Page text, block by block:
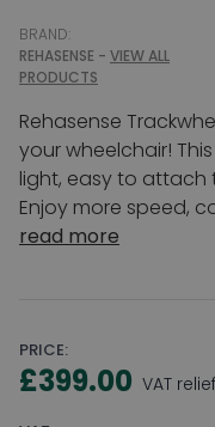
BRAND:
REHASENSE - VIEW ALL
PRODUCTS
Rehasense
your wheelchair!
light, easy to attach
Enjoy more speed,
read more
PRICE:
£399.00 VAT